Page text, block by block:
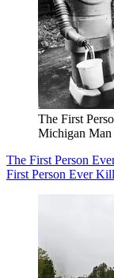
The First
Michigan Man
The First Person
First Person Ever